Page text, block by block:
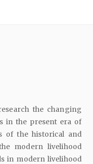
the changing
in the present era of
of the historical and
modern livelihood
in modern livelihood